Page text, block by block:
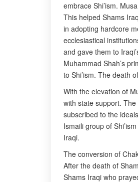
embrace Shi’ism.
This helped Shams
in adopting hardcore
ecclesiastical
and gave them to
Muhammad Shah’s
to Shi’ism. The death
With the elevation of
with state support.
subscribed to the
Ismaili group of
Iraqi.
The conversion of
After the death of
Shams Iraqi who